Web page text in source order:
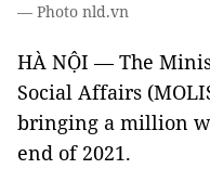
— Photo nld.vn
HÀ NỘI — The
Social Affairs
bringing a million
end of 2021.